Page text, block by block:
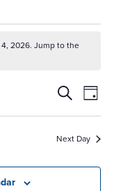
2026. Jump to the
Events
Views
Navigation
SearchEvent
Views
Day
Next Day